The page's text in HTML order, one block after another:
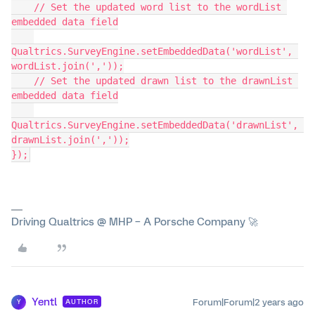
embedded data field
Qualtrics.SurveyEngine.setEmbeddedData('wordList',
wordList.join(','));
embedded data field
Qualtrics.SurveyEngine.setEmbeddedData('drawnList',
drawnList.join(','));
});
Driving Qualtrics @ MHP – A Porsche Company 🚀
Y Yentl AUTHOR Forum|Forum|2 years ago